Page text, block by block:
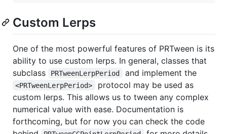
Custom Lerps
One of the most powerful features of PRTween is its
ability to use custom lerps. In general, classes that
subclass
PRTweenLerpPeriod and implement the
<PRTweenLerpPeriod>
protocol may be used as
custom lerps. This allows us to tween any complex
numerical value with ease. Documentation is
forthcoming, but for now you can check the code